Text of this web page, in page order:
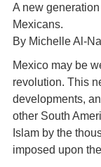
A new
Mexicans.
By Michelle Al-
Mexico may be
revolution. This
developments,
other South
Islam by the
imposed upon